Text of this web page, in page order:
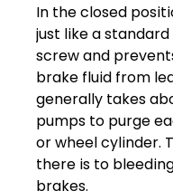
In the closed
just like a
screw and
brake fluid from
generally takes
pumps to purge
or wheel cylinder.
there is to
brakes.